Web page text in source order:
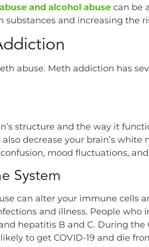
and alcohol abuse can be
and increasing the
abuse. Meth addiction has
structure and the way it
also decrease your brain’s
mood fluctuations,
System
can alter your immune cells
and illness. People who
hepatitis B and C. During the
to get COVID-19 and die